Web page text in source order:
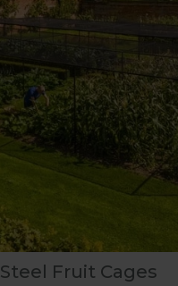
Steel Fruit Cages